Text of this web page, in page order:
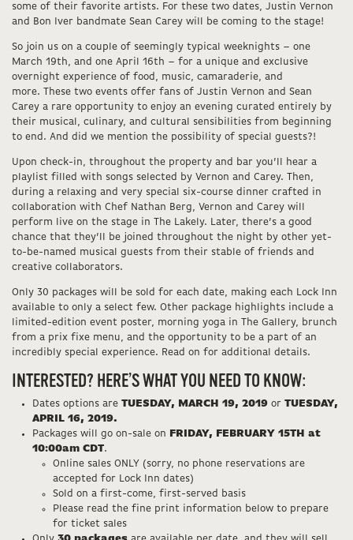
some of their favorite artists. For these two dates, Justin Vernon
and Bon Iver bandmate Sean Carey will be coming to the stage!
So join us on a couple of seemingly typical weeknights – one
March 19th, and one April 16th – for a unique and exclusive
overnight experience of food, music, camaraderie, and
more. These two events offer fans of Justin Vernon and Sean
Carey a rare opportunity to enjoy an evening curated entirely by
their musical, culinary, and cultural sensibilities from beginning
to end. And did we mention the possibility of special guests?!
Upon check-in, throughout the property and bar you’ll hear a
playlist filled with songs selected by Vernon and Carey. Then,
during a relaxing and very special six-course dinner crafted in
collaboration with Chef Nathan Berg, Vernon and Carey will
perform live on the stage in The Lakely. Later, there’s a good
chance that they’ll be joined throughout the night by other yet-
to-be-named musical guests from their stable of friends and
creative collaborators.
Only 30 packages will be sold for each date, making each Lock Inn
available to only a select few. Other package highlights include a
limited-edition event poster, morning yoga in The Gallery, brunch
from a prix fixe menu, and the opportunity to be a part of an
incredibly special experience. Read on for additional details.
INTERESTED? HERE’S WHAT YOU NEED TO KNOW:
Dates options are TUESDAY, MARCH 19, 2019 or TUESDAY,
APRIL 16, 2019.
Packages will go on-sale on FRIDAY, FEBRUARY 15TH at
10:00am CDT.
Online sales ONLY (sorry, no phone reservations are
accepted for Lock Inn dates)
Sold on a first-come, first-served basis
Please read the fine print information below to prepare
for ticket sales